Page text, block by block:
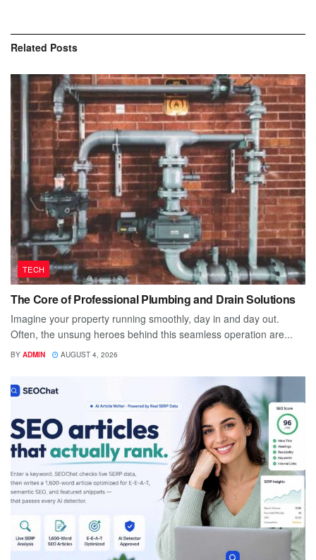
Related Posts
TECH
The Core of Professional Plumbing and Drain Solutions
Imagine your property running smoothly, day in and day out.
Often, the unsung heroes behind this seamless operation are...
BY ADMIN AUGUST 4, 2026